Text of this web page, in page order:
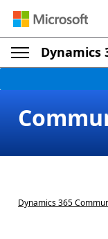
Dynamics
Dynamics 365